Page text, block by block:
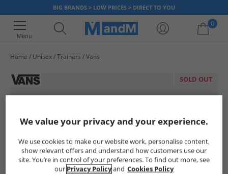
BIG BRANDS > LOW PRICES > DIRECT TO YOU
Menu
0
Home Unisex Trainers Vans
SOLD OUT
We value your privacy and your experience.
We use cookies to make our website work, personalise content,
show relevant offers and understand how customers use our
site. You’re in control of your preferences. To find out more, see
our Privacy Policyand Cookies Policy